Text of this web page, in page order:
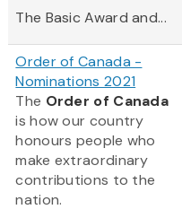
The Basic Award and...
Order of Canada -
Nominations 2021
The Order of Canada
is how our country
honours people who
make extraordinary
contributions to the
nation.